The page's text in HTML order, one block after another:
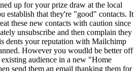
up for your prize draw at the local
establish that they're "good" contacts. It
these new contacts with caution since
unsubscribe and then complain they
dents your reputation with Mailchimp
However you woudld be better off
audience in a new "Home
send them an email thanking them for